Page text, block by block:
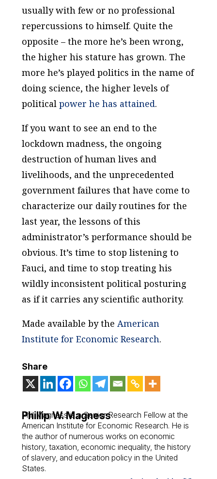
usually with few or no professional
repercussions to himself. Quite the
opposite – the more he’s been wrong,
the higher his stature has grown. The
more he’s played politics in the name of
doing science, the higher levels of
political power he has attained.
If you want to see an end to the
lockdown madness, the ongoing
destruction of human lives and
livelihoods, and the unprecedented
government failures that have come to
characterize our daily routines for the
last year, the lessons of this
administrator’s performance should be
obvious. It’s time to stop listening to
Fauci, and time to stop treating his
wildly inconsistent political posturing
as if it carries any scientific authority.
Made available by the American
Institute for Economic Research.
Share
Phillip W. Magness
Phil Magness is a Senior Research Fellow at the
American Institute for Economic Research. He is
the author of numerous works on economic
history, taxation, economic inequality, the history
of slavery, and education policy in the United
States.